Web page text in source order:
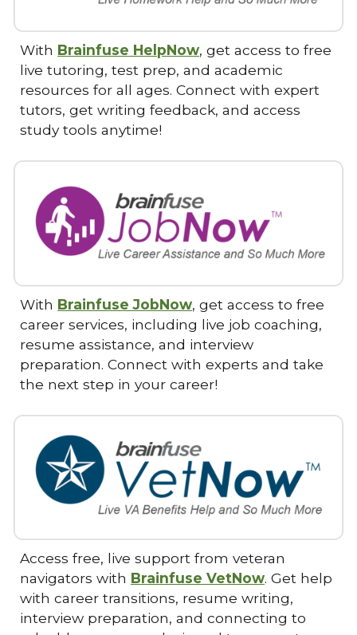
With Brainfuse HelpNow, get access to free
live tutoring, test prep, and academic
resources for all ages. Connect with expert
tutors, get writing feedback, and access
study tools anytime!
With Brainfuse JobNow, get access to free
career services, including live job coaching,
resume assistance, and interview
preparation. Connect with experts and take
the next step in your career!
Access free, live support from veteran
navigators with Brainfuse VetNow. Get help
with career transitions, resume writing,
interview preparation, and connecting to